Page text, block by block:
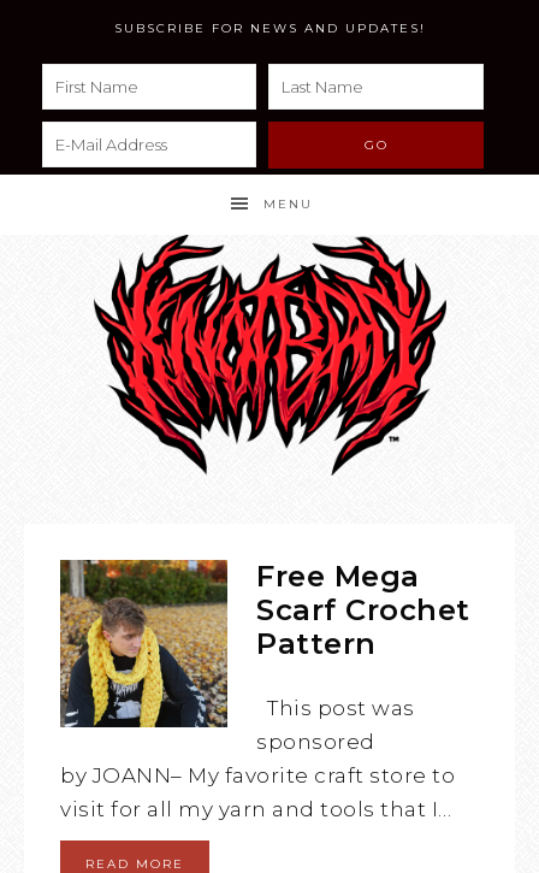
SUBSCRIBE FOR NEWS AND UPDATES!
MENU
Free Mega
Scarf Crochet
Pattern
This post was
sponsored
by JOANN– My favorite craft store to
visit for all my yarn and tools that I…
READ MORE